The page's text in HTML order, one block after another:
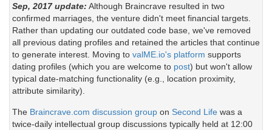
Sep, 2017 update: Although Braincrave resulted in two
confirmed marriages, the venture didn't meet financial targets.
Rather than updating our outdated code base, we've removed
all previous dating profiles and retained the articles that continue
to generate interest. Moving to valME.io's platform supports
dating profiles (which you are welcome to post) but won't allow
typical date-matching functionality (e.g., location proximity,
attribute similarity).
The Braincrave.com discussion group on Second Life was a
twice-daily intellectual group discussions typically held at 12:00